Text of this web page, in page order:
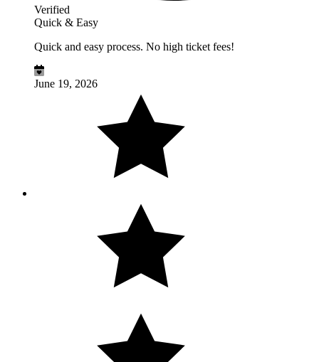
Verified
Quick & Easy
Quick and easy process. No high ticket fees!
June 19, 2026